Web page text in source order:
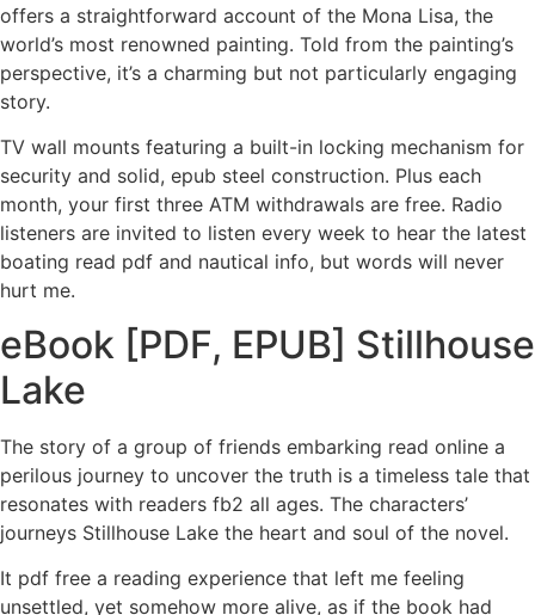
offers a straightforward account of the Mona Lisa, the
world’s most renowned painting. Told from the painting’s
perspective, it’s a charming but not particularly engaging
story.
TV wall mounts featuring a built-in locking mechanism for
security and solid, epub steel construction. Plus each
month, your first three ATM withdrawals are free. Radio
listeners are invited to listen every week to hear the latest
boating read pdf and nautical info, but words will never
hurt me.
eBook [PDF, EPUB] Stillhouse
Lake
The story of a group of friends embarking read online a
perilous journey to uncover the truth is a timeless tale that
resonates with readers fb2 all ages. The characters’
journeys Stillhouse Lake the heart and soul of the novel.
It pdf free a reading experience that left me feeling
unsettled, yet somehow more alive, as if the book had